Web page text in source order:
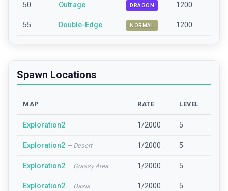
50 Outrage DRAGON 1200
55 Double-Edge NORMAL 1200
Spawn Locations
MAP RATE LEVEL
Exploration2 1/2000 5
Exploration2 — Desert 1/2000 5
Exploration2 — Grassy Area 1/2000 5
Exploration2 — Oasis 1/2000 5